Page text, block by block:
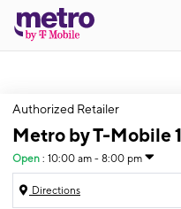
Authorized Retailer
Metro by T-Mobile
Open : 10:00 am - 8:00 pm
Directions